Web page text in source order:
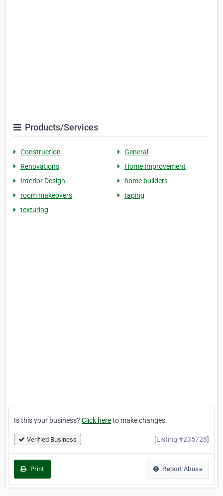
Products/Services
Construction
General
Renovations
Home Improvement
Interior Design
home builders
room makeovers
taping
texturing
Is this your business? Click hereto make changes.
Verified Business [Listing #235728]
Print Report Abuse